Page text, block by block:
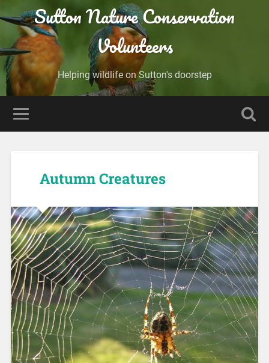
Sutton Nature Conservation
Volunteers
Helping wildlife on Sutton's doorstep
Autumn Creatures